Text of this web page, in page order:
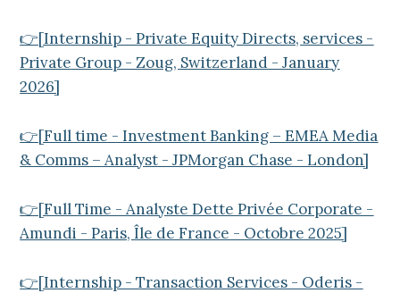
👉[Internship - Private Equity Directs, services -
Private Group - Zoug, Switzerland - January
2026]
👉[Full time - Investment Banking – EMEA Media
& Comms – Analyst - JPMorgan Chase - London]
👉[Full Time - Analyste Dette Privée Corporate -
Amundi - Paris, Île de France - Octobre 2025]
👉[Internship - Transaction Services - Oderis -